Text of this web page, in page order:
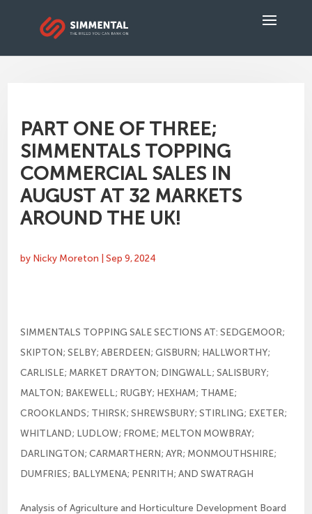
PART ONE OF THREE;
SIMMENTALS TOPPING
COMMERCIAL SALES IN
AUGUST AT 32 MARKETS
AROUND THE UK!
by Nicky Moreton |Sep 9, 2024
SIMMENTALS TOPPING SALE SECTIONS AT: SEDGEMOOR;
SKIPTON; SELBY; ABERDEEN; GISBURN; HALLWORTHY;
CARLISLE; MARKET DRAYTON; DINGWALL; SALISBURY;
MALTON; BAKEWELL; RUGBY; HEXHAM; THAME;
CROOKLANDS; THIRSK; SHREWSBURY; STIRLING; EXETER;
WHITLAND; LUDLOW; FROME; MELTON MOWBRAY;
DARLINGTON; CARMARTHERN; AYR; MONMOUTHSHIRE;
DUMFRIES; BALLYMENA; PENRITH; AND SWATRAGH
Analysis of Agriculture and Horticulture Development Board